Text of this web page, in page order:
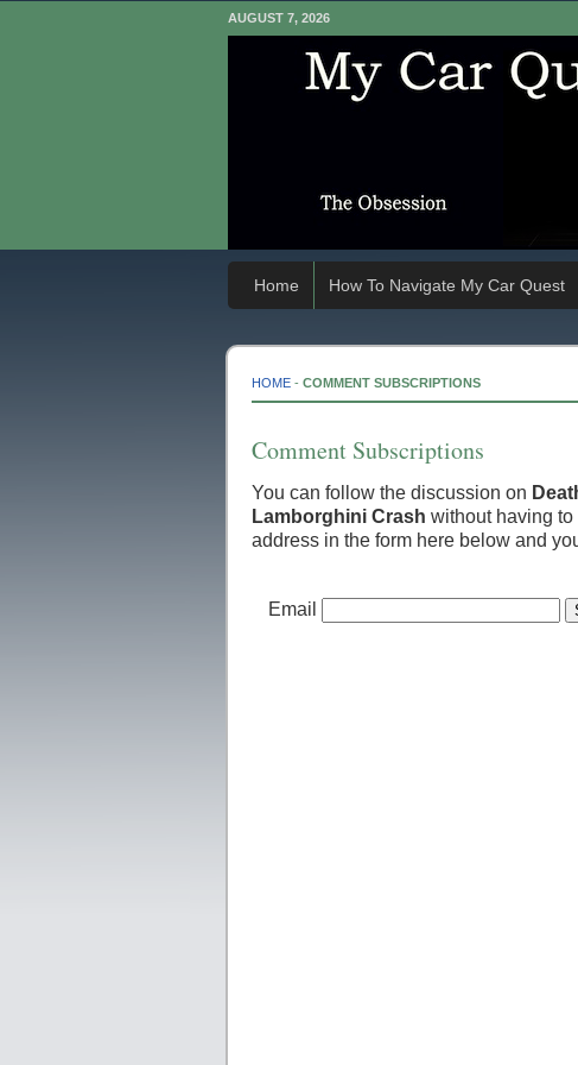
AUGUST 7, 2026
Home How To Navigate My Car Quest
HOME - COMMENT SUBSCRIPTIONS
Comment Subscriptions
You can follow the discussion on
Lamborghini Crash without having to
address in the form here below and
Email